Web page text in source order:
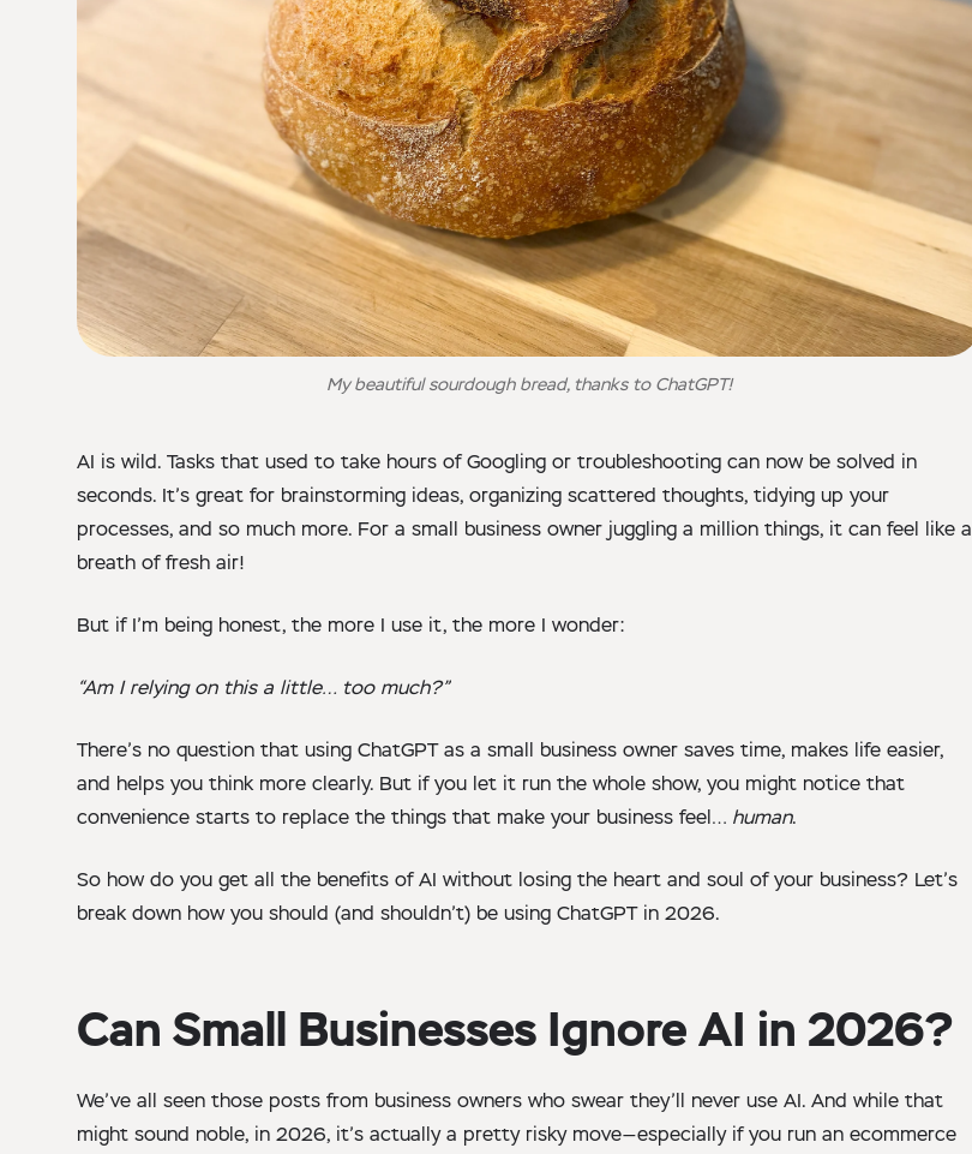
My beautiful sourdough bread, thanks to ChatGPT!
AI is wild. Tasks that used to take hours of Googling or troubleshooting can now be solved in
seconds. It’s great for brainstorming ideas, organizing scattered thoughts, tidying up your
processes, and so much more. For a small business owner juggling a million things, it can feel like a
breath of fresh air!
But if I’m being honest, the more I use it, the more I wonder:
“Am I relying on this a little… too much?”
There’s no question that using ChatGPT as a small business owner saves time, makes life easier,
and helps you think more clearly. But if you let it run the whole show, you might notice that
convenience starts to replace the things that make your business feel… human.
So how do you get all the benefits of AI without losing the heart and soul of your business? Let’s
break down how you should (and shouldn’t) be using ChatGPT in 2026.
Can Small Businesses Ignore AI in 2026?
We’ve all seen those posts from business owners who swear they’ll never use AI. And while that
might sound noble, in 2026, it’s actually a pretty risky move—especially if you run an ecommerce